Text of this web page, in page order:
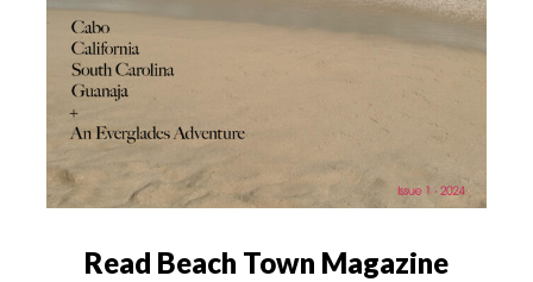
Read Beach Town Magazine